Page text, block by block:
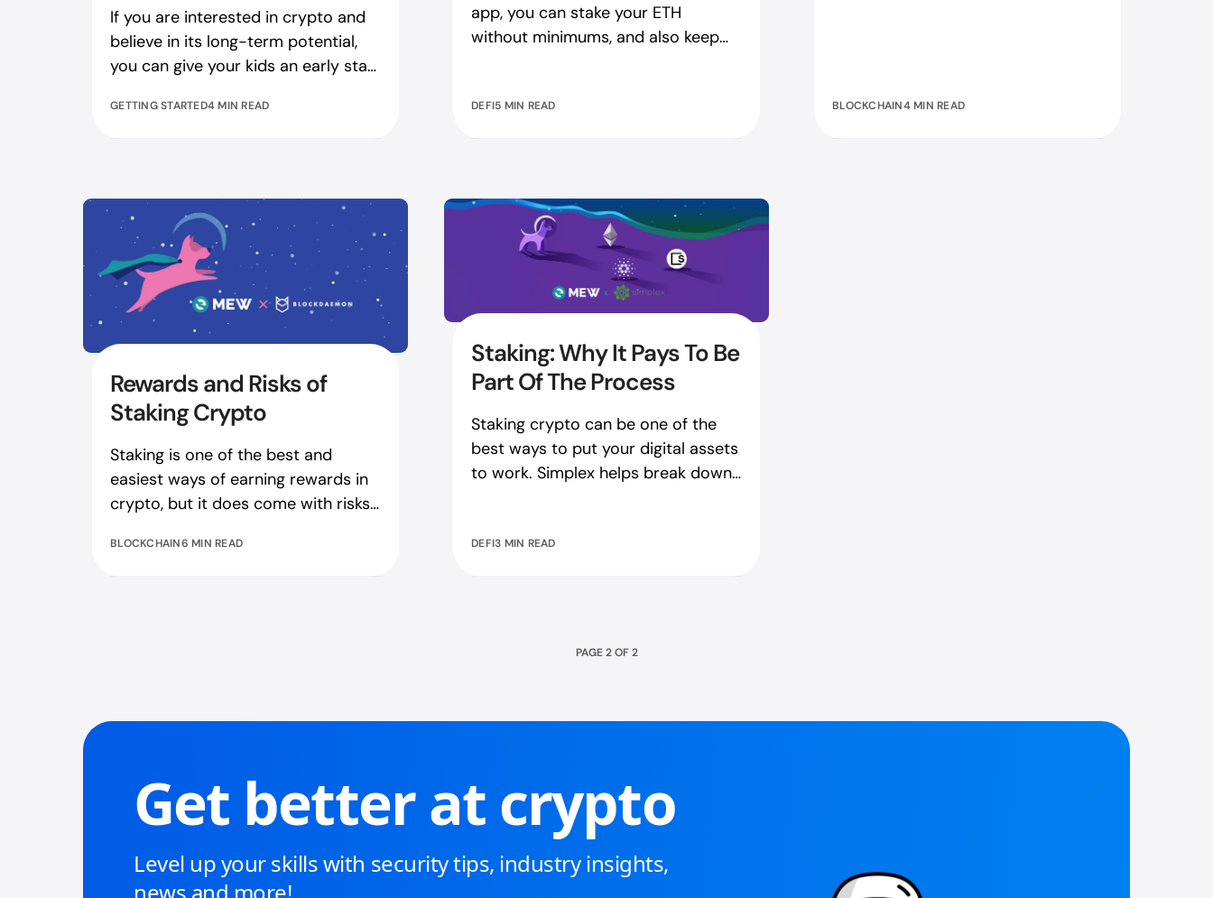
If you are interested in crypto and
believe in its long-term potential,
you can give your kids an early start
GETTING STARTED4 MIN READ
app, you can stake your ETH
without minimums, and also keep
DEFI5 MIN READ BLOCKCHAIN4 MIN READ
Rewards and Risks of
Staking Crypto
Staking is one of the best and
easiest ways of earning rewards in
crypto, but it does come with risks.
BLOCKCHAIN6 MIN READ
Staking: Why It Pays To Be
Part Of The Process
Staking crypto can be one of the
best ways to put your digital assets
to work. Simplex helps break down
DEFI3 MIN READ
PAGE2OF2